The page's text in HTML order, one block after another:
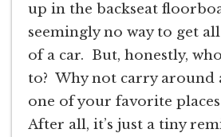
up in the backseat
seemingly no way to get
of a car. But, honestly,
to? Why not carry around
one of your favorite
After all, it’s just a tiny